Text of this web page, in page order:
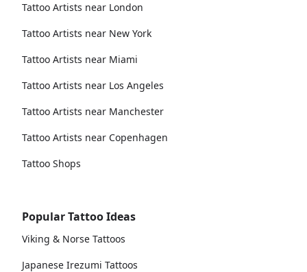
Tattoo Artists near London
Tattoo Artists near New York
Tattoo Artists near Miami
Tattoo Artists near Los Angeles
Tattoo Artists near Manchester
Tattoo Artists near Copenhagen
Tattoo Shops
Popular Tattoo Ideas
Viking & Norse Tattoos
Japanese Irezumi Tattoos